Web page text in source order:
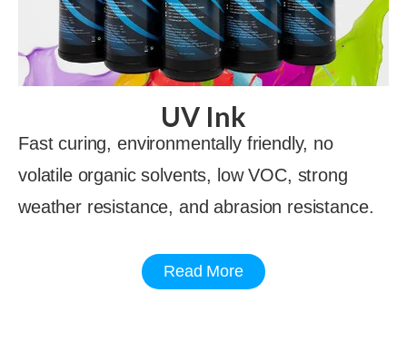
UV Ink
Fast curing, environmentally friendly, no
volatile organic solvents, low VOC, strong
weather resistance, and abrasion resistance.
Read More